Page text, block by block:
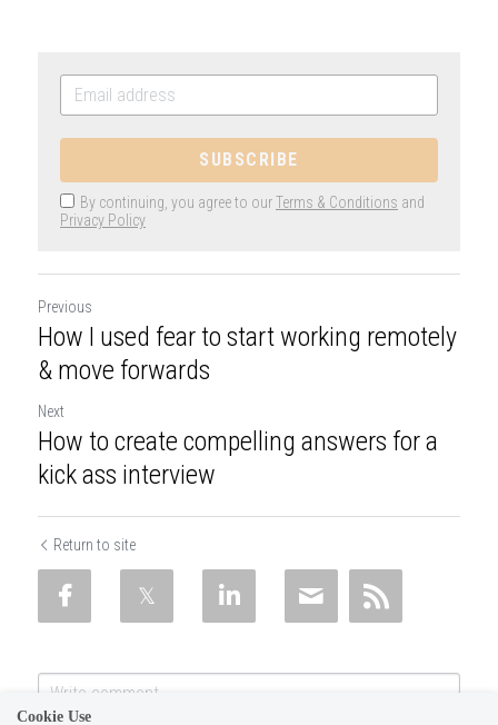
SUBSCRIBE
By continuing, you agree to ourTerms & Conditions and
Privacy Policy
Previous
How I used fear to start working remotely
& move forwards
Next
How to create compelling answers for a
kick ass interview
Return to site
Cookie Use